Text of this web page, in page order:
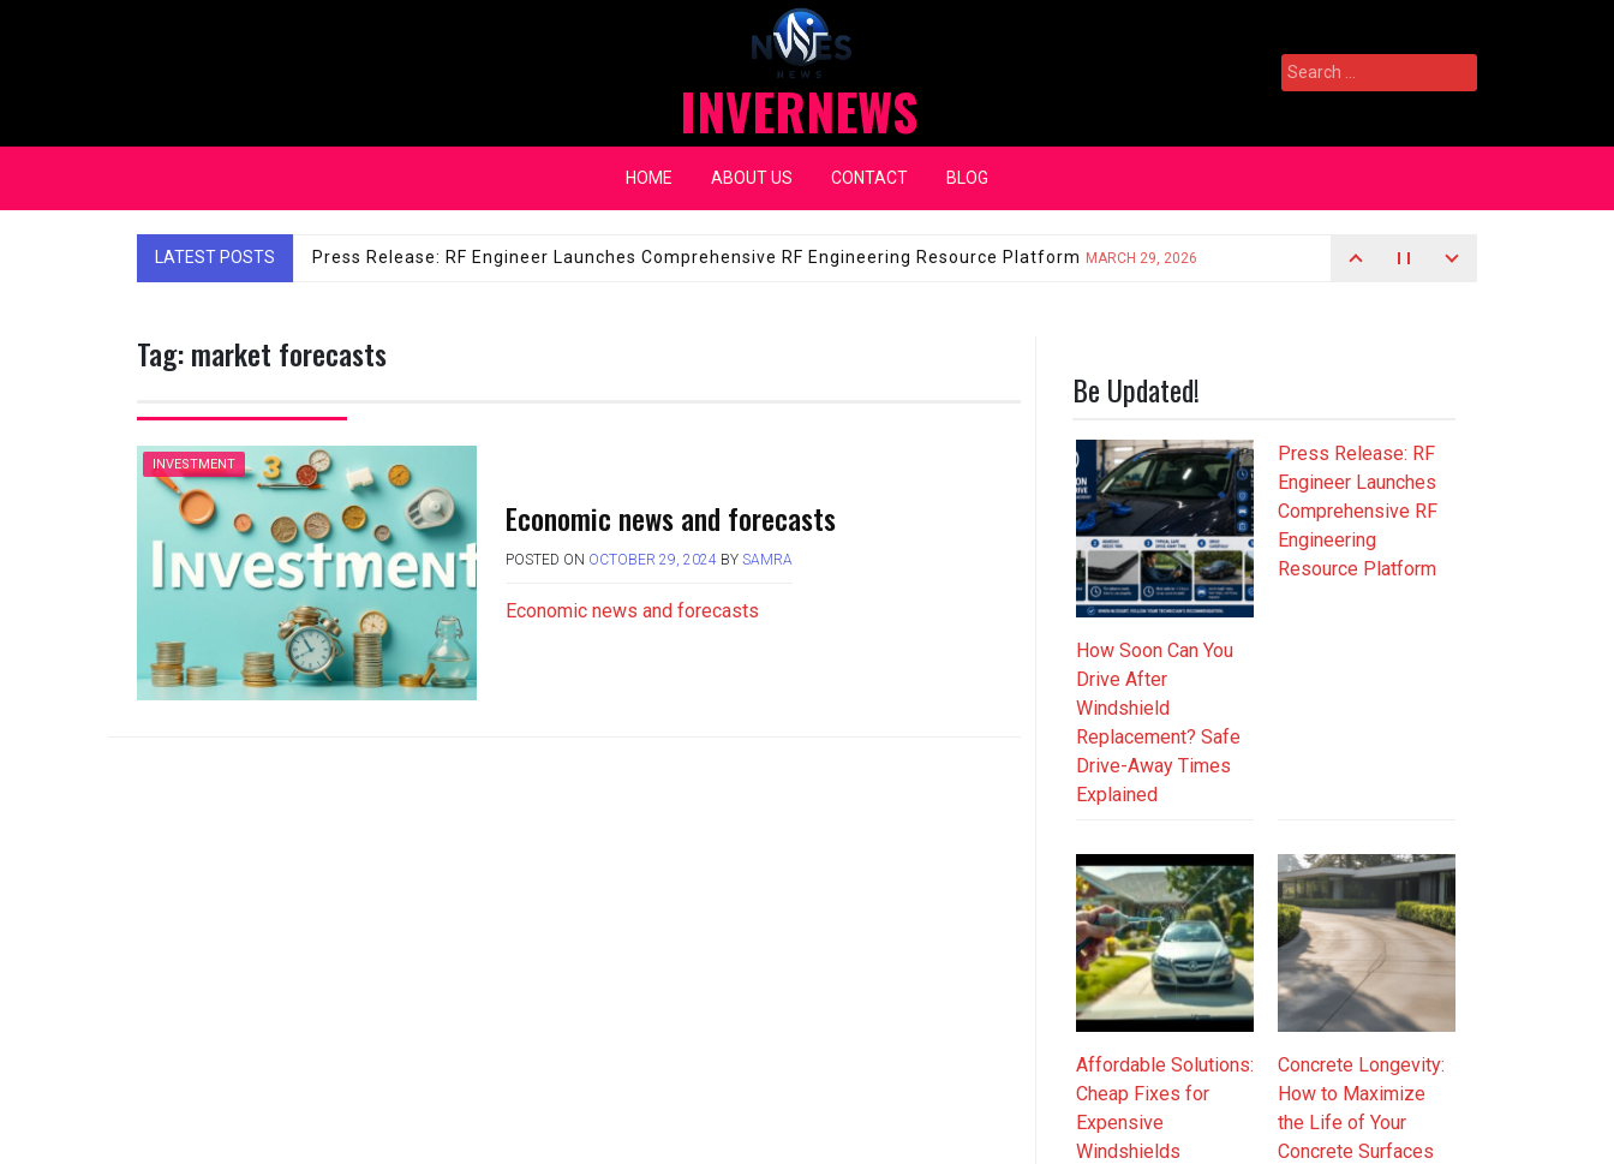
INVERNEWS
Search
for:
HOME ABOUT US CONTACT BLOG
LATEST POSTS Affordable Solutions: Cheap Fixes for Expensive WindshieldsJANUARY 14, 2026
Tag:market forecasts
INVESTMENT
Economic news and forecasts
POSTED ON OCTOBER 29, 2024BY SAMRA
Economic news and forecasts
Be Updated!
How Soon Can You
Drive After
Windshield
Replacement? Safe
Drive-Away Times
Explained
Press Release: RF
Engineer Launches
Comprehensive RF
Engineering
Resource Platform
Affordable Solutions:
Cheap Fixes for
Expensive
Windshields
Concrete Longevity:
How to Maximize
the Life of Your
Concrete Surfaces